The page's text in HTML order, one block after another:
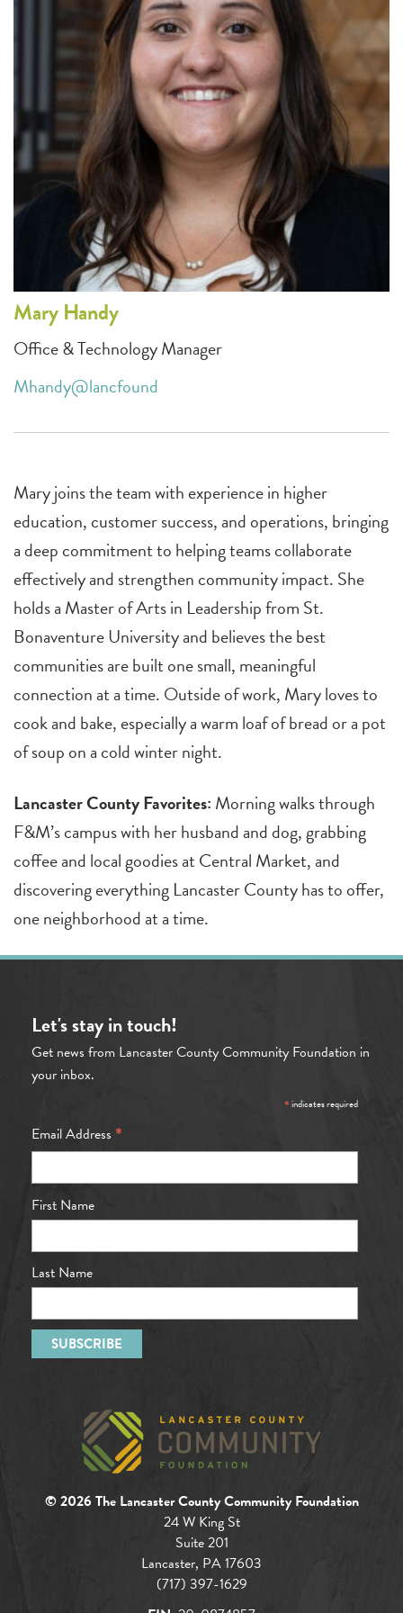
MaryHandy
Office & Technology Manager
Mhandy@lancfound
Mary joins the team with experience in higher
education, customer success, and operations, bringing
a deep commitment to helping teams collaborate
effectively and strengthen community impact. She
holds a Master of Arts in Leadership from St.
Bonaventure University and believes the best
communities are built one small, meaningful
connection at a time. Outside of work, Mary loves to
cook and bake, especially a warm loaf of bread or a pot
of soup on a cold winter night.
Lancaster County Favorites: Morning walks through
F&M’s campus with her husband and dog, grabbing
coffee and local goodies at Central Market, and
discovering everything Lancaster County has to offer,
one neighborhood at a time.
Let's stay in touch!
Get news from Lancaster County Community Foundation in
your inbox.
*indicates required
Email Address *
First Name
Last Name
© 2026 The Lancaster County Community Foundation
24 W King St
Suite 201
Lancaster, PA 17603
(717) 397-1629